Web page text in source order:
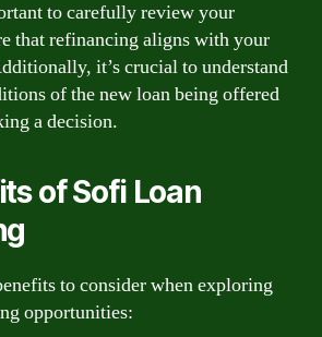
to carefully review your
that refinancing aligns with your
it’s crucial to understand
of the new loan being offered
a decision.
of Sofi Loan
to consider when exploring
opportunities: